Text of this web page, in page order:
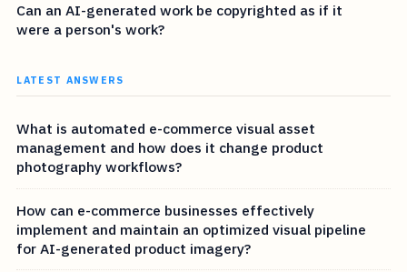
Can an AI-generated work be copyrighted as if it
were a person's work?
LATEST ANSWERS
What is automated e-commerce visual asset
management and how does it change product
photography workflows?
How can e-commerce businesses effectively
implement and maintain an optimized visual pipeline
for AI-generated product imagery?